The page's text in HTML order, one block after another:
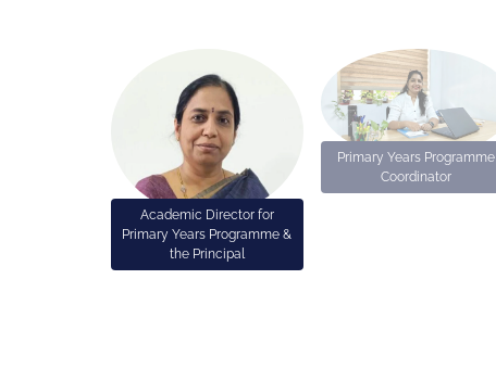
Academic Director for
Primary Years Programme &
the Principal
Primary Years Programme
Coordinator